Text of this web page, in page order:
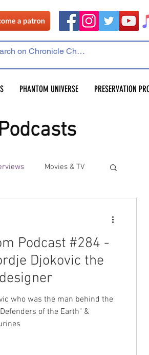
PHANTOM UNIVERSE PRESERVATION
Movies & TV
Podcast #284 -
Djokovic the
man behind the
of the Earth" &